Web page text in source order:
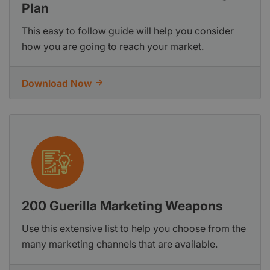
Plan
This easy to follow guide will help you consider
how you are going to reach your market.
Download Now
200 Guerilla Marketing Weapons
Use this extensive list to help you choose from the
many marketing channels that are available.